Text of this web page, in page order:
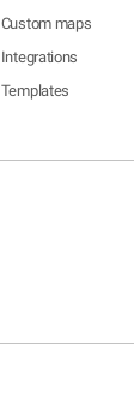
Custom maps
Integrations
Templates